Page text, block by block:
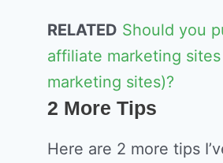
RELATED Should you
affiliate marketing
marketing sites)?
2 More Tips
Here are 2 more tips